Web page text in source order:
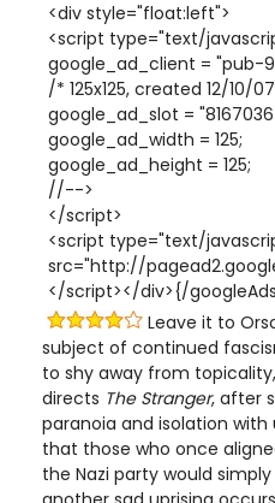
<div style="float:left">
<script type="text/
google_ad_client = "pub-
/* 125x125, created 12/10/
google_ad_slot =
google_ad_width = 125;
google_ad_height = 125;
//-->
</script>
<script type="text/
src="http://
</script></div>{/
Leave it to
subject of continued
to shy away from
directs The Stranger, after
paranoia and isolation
that those who once
the Nazi party would